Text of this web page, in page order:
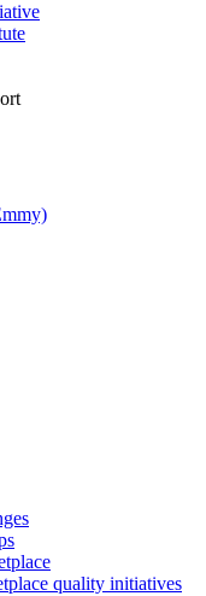
quality initiatives